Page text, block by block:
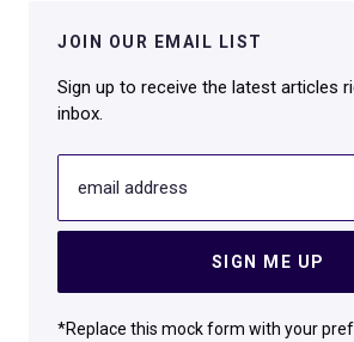
JOIN OUR EMAIL LIST
Sign up to receive the latest articles
inbox.
email address
SIGN ME UP
*Replace this mock form with your